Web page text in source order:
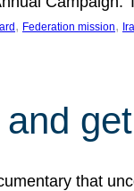
, Federation mission,
that